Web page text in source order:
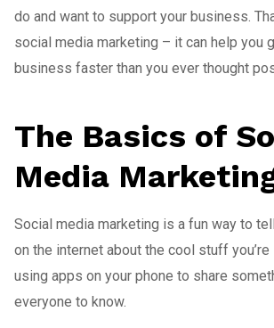
do and want to support your business.
social media marketing – it can help you
business faster than you ever thought
The Basics of
Media
Social media marketing is a fun way to
on the internet about the cool stuff you’re
using apps on your phone to share
everyone to know.